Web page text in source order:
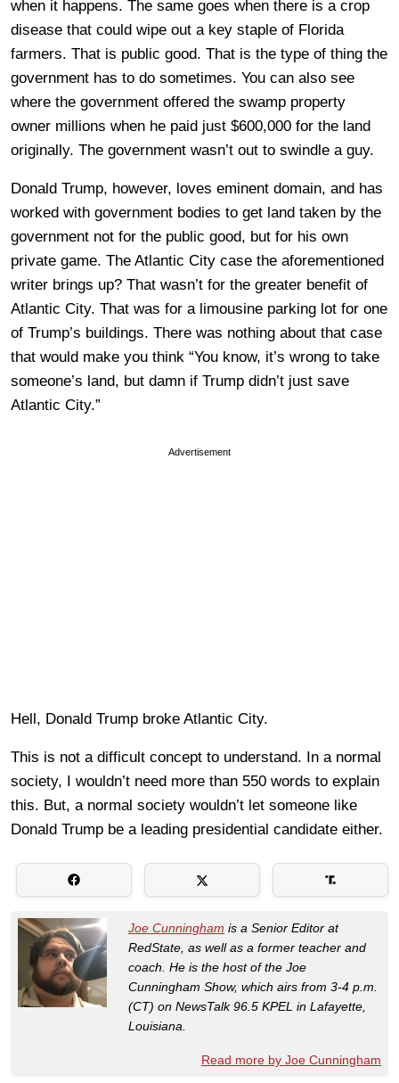
when it happens. The same goes when there is a crop
disease that could wipe out a key staple of Florida
farmers. That is public good. That is the type of thing the
government has to do sometimes. You can also see
where the government offered the swamp property
owner millions when he paid just $600,000 for the land
originally. The government wasn’t out to swindle a guy.
Donald Trump, however, loves eminent domain, and has
worked with government bodies to get land taken by the
government not for the public good, but for his own
private game. The Atlantic City case the aforementioned
writer brings up? That wasn’t for the greater benefit of
Atlantic City. That was for a limousine parking lot for one
of Trump’s buildings. There was nothing about that case
that would make you think “You know, it’s wrong to take
someone’s land, but damn if Trump didn’t just save
Atlantic City.”
Advertisement
Hell, Donald Trump broke Atlantic City.
This is not a difficult concept to understand. In a normal
society, I wouldn’t need more than 550 words to explain
this. But, a normal society wouldn’t let someone like
Donald Trump be a leading presidential candidate either.
Joe Cunningham is a Senior Editor at
RedState, as well as a former teacher and
coach. He is the host of the Joe
Cunningham Show, which airs from 3-4 p.m.
(CT) on NewsTalk 96.5 KPEL in Lafayette,
Louisiana.
Read more by Joe Cunningham